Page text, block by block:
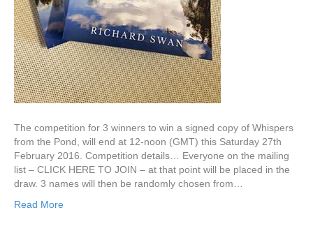
The competition for 3 winners to win a signed copy of Whispers
from the Pond, will end at 12-noon (GMT) this Saturday 27th
February 2016. Competition details… Everyone on the mailing
list – CLICK HERE TO JOIN – at that point will be placed in the
draw. 3 names will then be randomly chosen from…
Read More